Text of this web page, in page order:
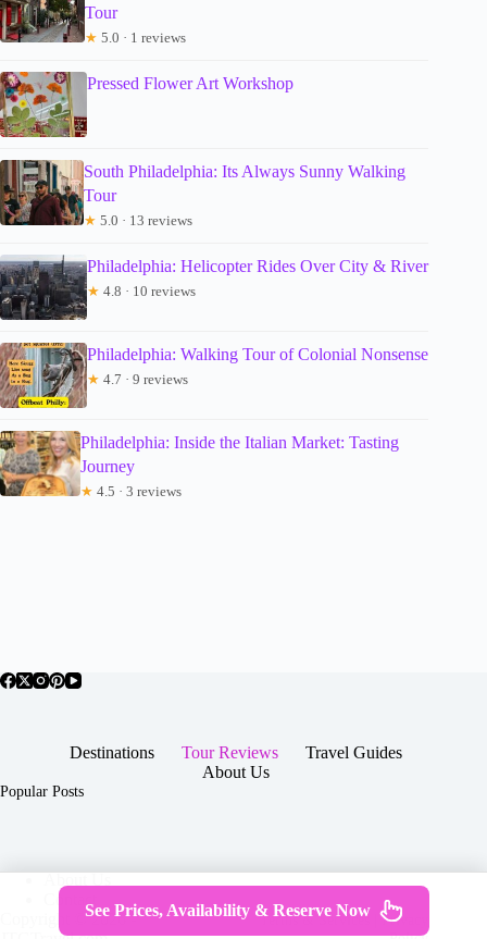
Tour
★ 5.0 · 1 reviews
Pressed Flower Art Workshop
South Philadelphia: Its Always Sunny Walking
Tour
★ 5.0 · 13 reviews
Philadelphia: Helicopter Rides Over City & River
★ 4.8 · 10 reviews
Philadelphia: Walking Tour of Colonial Nonsense
★ 4.7 · 9 reviews
Philadelphia: Inside the Italian Market: Tasting
Journey
★ 4.5 · 3 reviews
Destinations Tour Reviews
Travel Guides
About Us
Popular Posts
Contact
Copyright © 2026 -
Terms & Services |Privacy
See Prices, Availability & Reserve Now